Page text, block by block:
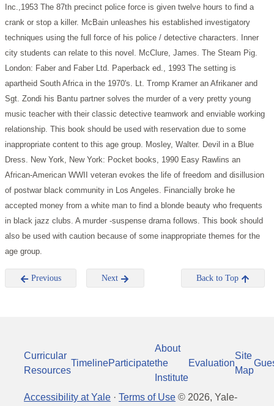
Inc.,1953 The 87th precinct police force is given twelve hours to find a
crank or stop a killer. McBain unleashes his established investigatory
techniques using the full force of his police / detective characters. Inner
city students can relate to this novel. McClure, James. The Steam Pig.
London: Faber and Faber Ltd. Paperback ed., 1993 The setting is
apartheid South Africa in the 1970's. Lt. Tromp Kramer an Afrikaner and
Sgt. Zondi his Bantu partner solves the murder of a very pretty young
music teacher with their classic detective teamwork and enviable working
relationship. This book should be used with reservation due to some
inappropriate content to this age group. Mosley, Walter. Devil in a Blue
Dress. New York, New York: Pocket books, 1990 Easy Rawlins an
African-American WWII veteran evokes the life of freedom and disillusion
of postwar black community in Los Angeles. Financially broke he
accepted money from a white man to find a blonde beauty who frequents
in black jazz clubs. A murder -suspense drama follows. This book should
also be used with caution because of some inappropriate themes for the
age group.
Previous Next Back to Top
Curricular
Resources
TimelineParticipate
About
the
Institute
Evaluation
Site
Map
Accessibility at Yale · Terms of Use © 2026, Yale-